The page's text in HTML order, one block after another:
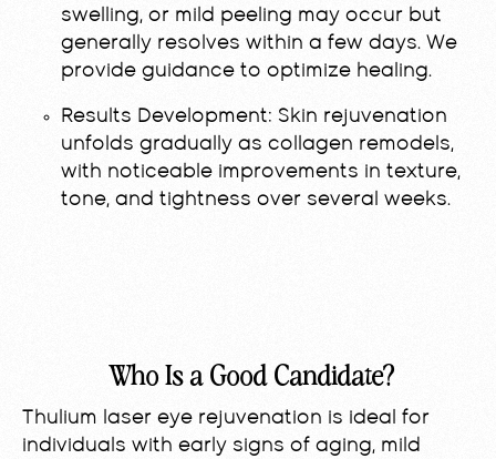
swelling, or mild peeling may occur but
generally resolves within a few days. We
provide guidance to optimize healing.
Results Development: Skin rejuvenation
unfolds gradually as collagen remodels,
with noticeable improvements in texture,
tone, and tightness over several weeks.
Who Is a Good Candidate?
Thulium laser eye rejuvenation is ideal for
individuals with early signs of aging, mild